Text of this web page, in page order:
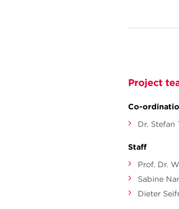
Project
Co-
Dr. Stefan
Staff
Prof. Dr.
Sabine
Dieter